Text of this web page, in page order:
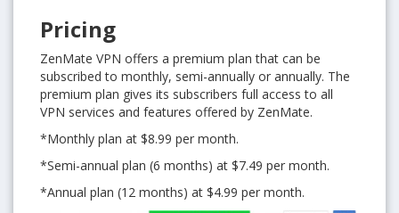
Pricing
ZenMate VPN offers a premium plan that can be
subscribed to monthly, semi-annually or annually. The
premium plan gives its subscribers full access to all
VPN services and features offered by ZenMate.
*Monthly plan at $8.99 per month.
*Semi-annual plan (6 months) at $7.49 per month.
*Annual plan (12 months) at $4.99 per month.